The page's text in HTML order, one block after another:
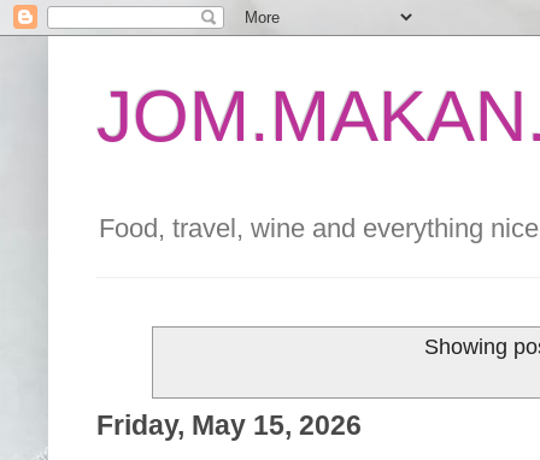
Food, travel, wine and everything
Showing
Friday, May 15, 2026